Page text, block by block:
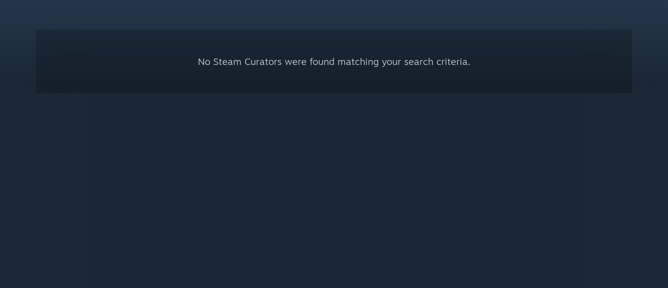
No Steam Curators were found matching your search criteria.